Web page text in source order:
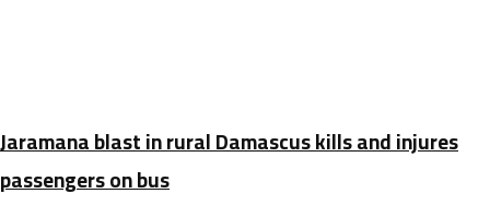
Jaramana blast in rural Damascus kills and injures
passengers on bus